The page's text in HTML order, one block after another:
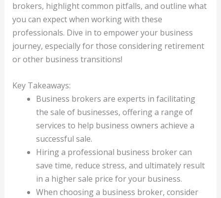
brokers, highlight common pitfalls, and outline what
you can expect when working with these
professionals. Dive in to empower your business
journey, especially for those considering retirement
or other business transitions!
Key Takeaways:
Business brokers are experts in facilitating
the sale of businesses, offering a range of
services to help business owners achieve a
successful sale.
Hiring a professional business broker can
save time, reduce stress, and ultimately result
in a higher sale price for your business.
When choosing a business broker, consider